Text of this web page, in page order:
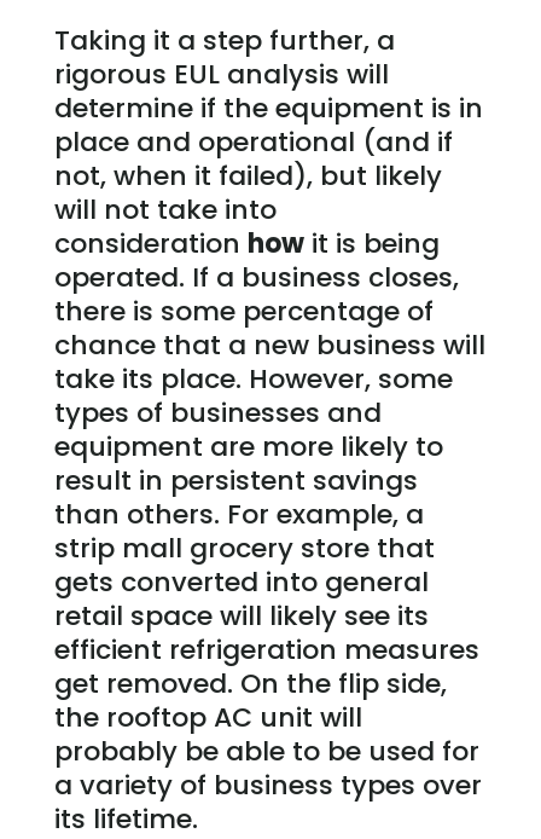
Taking it a step further, a
rigorous EUL analysis will
determine if the equipment is in
place and operational (and if
not, when it failed), but likely
will not take into
consideration howit is being
operated. If a business closes,
there is some percentage of
chance that a new business will
take its place. However, some
types of businesses and
equipment are more likely to
result in persistent savings
than others. For example, a
strip mall grocery store that
gets converted into general
retail space will likely see its
efficient refrigeration measures
get removed. On the flip side,
the rooftop AC unit will
probably be able to be used for
a variety of business types over
its lifetime.